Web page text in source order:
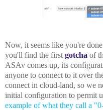
Now, it seems like you're
you'll find the first gotcha of
ASAv comes up, its
anyone to connect to it over
connect in cloud-land, so we
initial configuration to permit
example of what they call a